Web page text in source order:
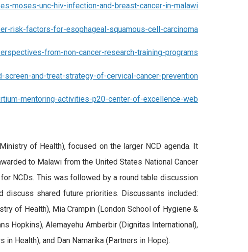
moses-unc-hiv-infection-and-breast-cancer-in-malawi
risk-factors-for-esophageal-squamous-cell-carcinoma
from-non-cancer-research-training-programs
and-treat-strategy-of-cervical-cancer-prevention
mentoring-activities-p20-center-of-excellence-web
of Health), focused on the larger NCD agenda. It
to Malawi from the United States National Cancer
NCDs. This was followed by a round table discussion
discuss shared future priorities. Discussants included:
of Health), Mia Crampin (London School of Hygiene &
Hopkins), Alemayehu Amberbir (Dignitas International),
Health), and Dan Namarika (Partners in Hope).